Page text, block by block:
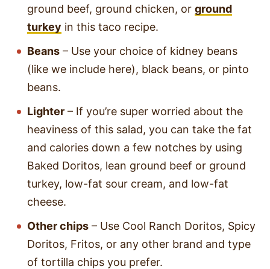
ground beef, ground chicken, or ground
turkey in this taco recipe.
Beans – Use your choice of kidney beans
(like we include here), black beans, or pinto
beans.
Lighter – If you’re super worried about the
heaviness of this salad, you can take the fat
and calories down a few notches by using
Baked Doritos, lean ground beef or ground
turkey, low-fat sour cream, and low-fat
cheese.
Other chips – Use Cool Ranch Doritos, Spicy
Doritos, Fritos, or any other brand and type
of tortilla chips you prefer.